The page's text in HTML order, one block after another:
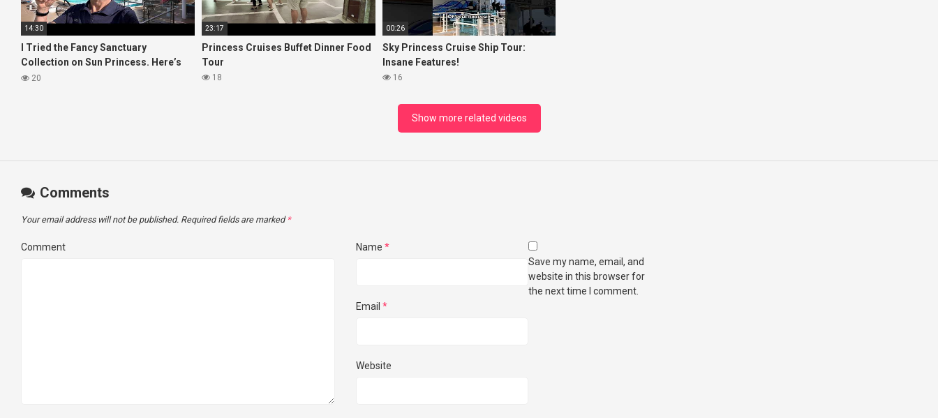
14:30
I Tried the Fancy Sanctuary
Collection on Sun Princess. Here’s
What I Found!
20
23:17
Princess Cruises Buffet Dinner Food
Tour
18
00:26
Sky Princess Cruise Ship Tour:
Insane Features!
16
Show more related videos
Comments
Your email address will not be published. Required fields are marked *
Comment Name *
Email *
Website
Save my name, email, and
website in this browser for
the next time I comment.